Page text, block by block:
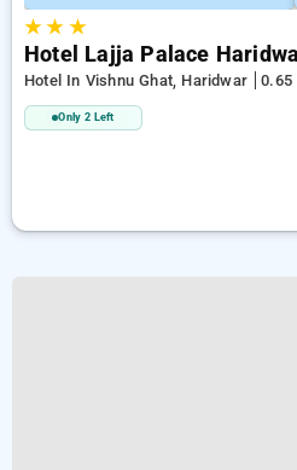
★★ ★
Hotel Lajja Palace
Hotel In Vishnu Ghat, Haridwar 0.65
Only 2 Left